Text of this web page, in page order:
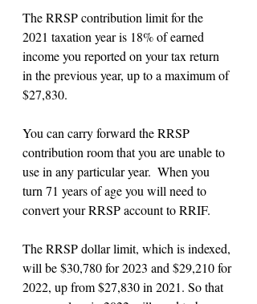
The RRSP contribution limit for the
2021 taxation year is 18% of earned
income you reported on your tax return
in the previous year, up to a maximum of
$27,830.
You can carry forward the RRSP
contribution room that you are unable to
use in any particular year.  When you
turn 71 years of age you will need to
convert your RRSP account to RRIF.
The RRSP dollar limit, which is indexed,
will be $30,780 for 2023 and $29,210 for
2022, up from $27,830 in 2021. So that